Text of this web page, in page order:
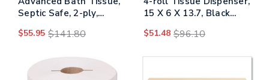
Septic Safe, 2-ply,
Sheets/roll, 80
$55.95 $141.80
15 X 6 X 13.7, Black
$51.48 $96.10